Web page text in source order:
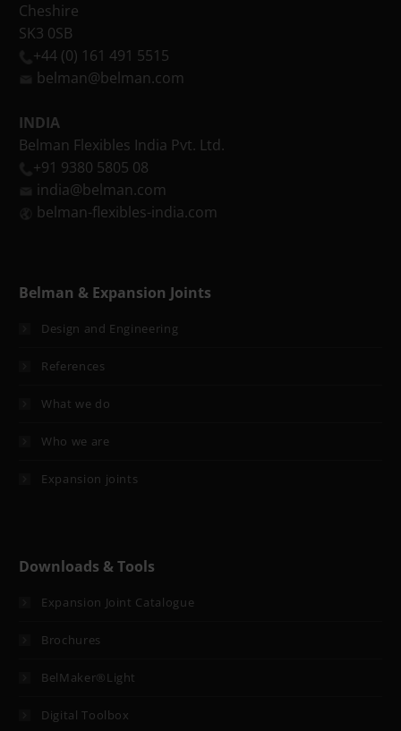
Cheshire
SK3 0SB
+44 (0) 161 491 5515
belman@belman.com
INDIA
Belman Flexibles India Pvt. Ltd.
+91 9380 5805 08
india@belman.com
belman-flexibles-india.com
Belman & Expansion Joints
Design and Engineering
References
What we do
Who we are
Expansion joints
Downloads & Tools
Expansion Joint Catalogue
Brochures
BelMaker®Light
Digital Toolbox